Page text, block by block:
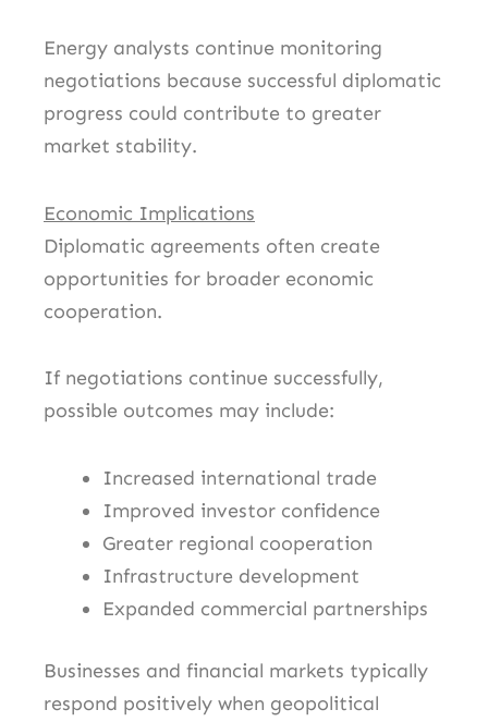
Energy analysts continue monitoring
negotiations because successful diplomatic
progress could contribute to greater
market stability.
Economic Implications
Diplomatic agreements often create
opportunities for broader economic
cooperation.
If negotiations continue successfully,
possible outcomes may include:
Increased international trade
Improved investor confidence
Greater regional cooperation
Infrastructure development
Expanded commercial partnerships
Businesses and financial markets typically
respond positively when geopolitical